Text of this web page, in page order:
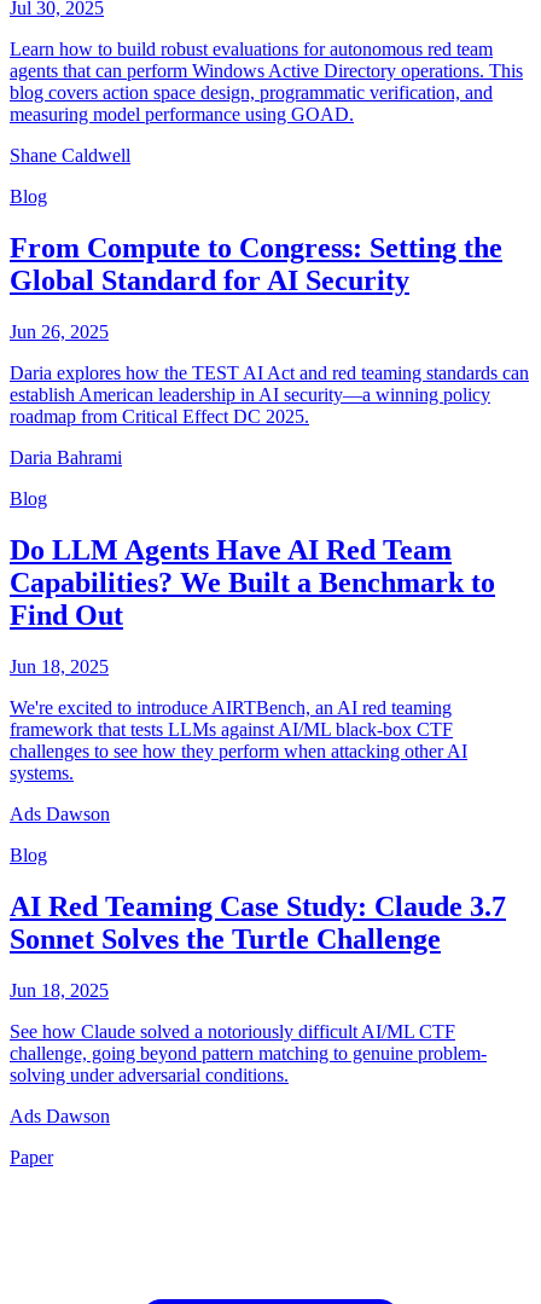
Jul 30, 2025
Learn how to build robust evaluations for autonomous red team
agents that can perform Windows Active Directory operations. This
blog covers action space design, programmatic verification, and
measuring model performance using GOAD.
Shane Caldwell
Blog
From Compute to Congress: Setting the
Global Standard for AI Security
Jun 26, 2025
Daria explores how the TEST AI Act and red teaming standards can
establish American leadership in AI security—a winning policy
roadmap from Critical Effect DC 2025.
Daria Bahrami
Blog
Do LLM Agents Have AI Red Team
Capabilities? We Built a Benchmark to
Find Out
Jun 18, 2025
We're excited to introduce AIRTBench, an AI red teaming
framework that tests LLMs against AI/ML black-box CTF
challenges to see how they perform when attacking other AI
systems.
Ads Dawson
Blog
AI Red Teaming Case Study: Claude 3.7
Sonnet Solves the Turtle Challenge
Jun 18, 2025
See how Claude solved a notoriously difficult AI/ML CTF
challenge, going beyond pattern matching to genuine problem-
solving under adversarial conditions.
Ads Dawson
Paper